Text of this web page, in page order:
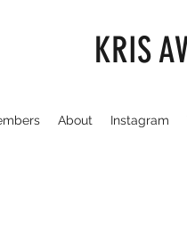
KRIS
About Instagram